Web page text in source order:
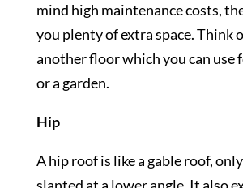
mind high maintenance costs,
you plenty of extra space. Think
another floor which you can use
or a garden.
Hip
A hip roof is like a gable roof,